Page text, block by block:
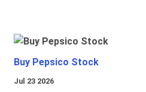
Buy Pepsico Stock
Jul 23 2026